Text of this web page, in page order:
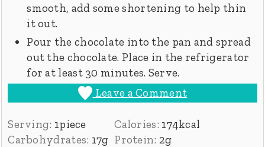
smooth, add some shortening to help thin
it out.
Pour the chocolate into the pan and spread
out the chocolate. Place in the refrigerator
for at least 30 minutes. Serve.
Leave a Comment
Serving: 1piece Calories: 174kcal
Carbohydrates: 17g Protein: 2g